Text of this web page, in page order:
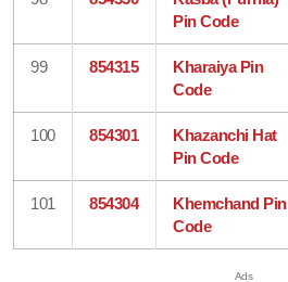
Pin Code
99 854315
Kharaiya Pin
Code
100 854301
Khazanchi Hat
Pin Code
101 854304
Khemchand Pin
Code